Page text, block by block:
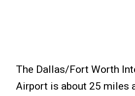
The Dallas/Fort Worth
Airport is about 25 miles